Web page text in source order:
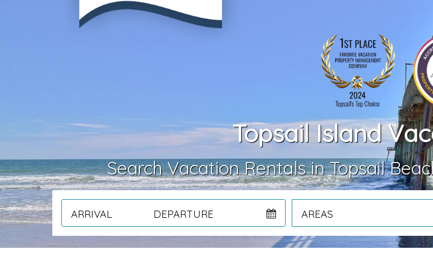
Topsail Island
Search Vacation Rentals in Topsail
ARRIVAL DEPARTURE AREAS